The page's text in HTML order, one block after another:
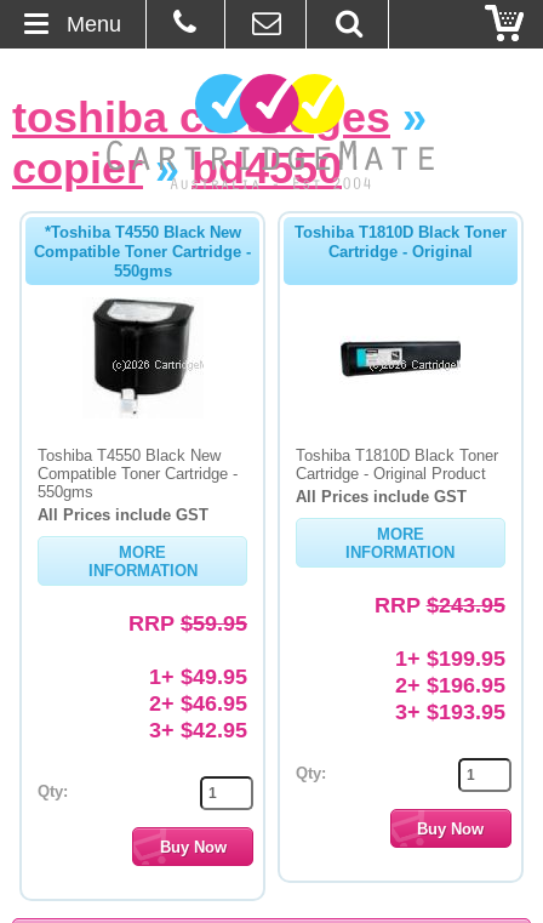
About Us
Ordering
Browse Products
Cartridges
Bulk Inks
Memory
toshiba cartridges »
copier»bd4550
*Toshiba T4550 Black New
Compatible Toner Cartridge -
550gms
Toshiba T4550 Black New
Compatible Toner Cartridge -
550gms
All Prices include GST
MORE
INFORMATION
RRP $59.95
1+ $49.95
2+ $46.95
3+ $42.95
Qty:
Toshiba T1810D Black Toner
Cartridge - Original
Toshiba T1810D Black Toner
Cartridge - Original Product
All Prices include GST
MORE
INFORMATION
RRP$243.95
1+ $199.95
2+ $196.95
3+ $193.95
Qty:
Menu